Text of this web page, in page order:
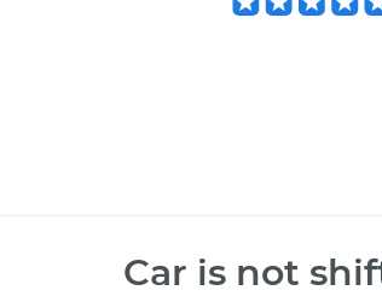
Car is not